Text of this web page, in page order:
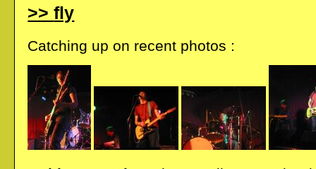
fly
Catching up on recent photos :